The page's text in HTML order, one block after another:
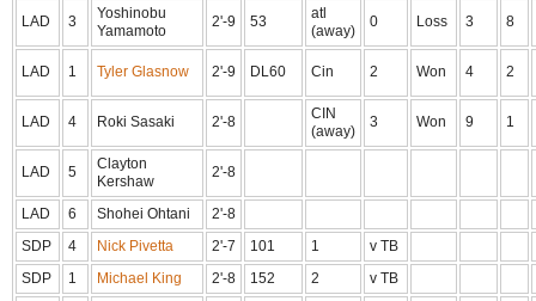
LAD 3
Yoshinobu
Yamamoto
2'-9 53
atl
(away)
0 Loss 3 8
LAD 1 Tyler Glasnow 2'-9 DL60 Cin 2 Won 4 2
LAD 4 Roki Sasaki 2'-8
CIN
(away)
3 Won 9 1
LAD 5
Clayton
Kershaw
2'-8
LAD 6 Shohei Ohtani
2'-8
SDP
4 Nick Pivetta 2'-7 101 1
v TB
SDP
1 Michael King 2'-8 152 2 v TB